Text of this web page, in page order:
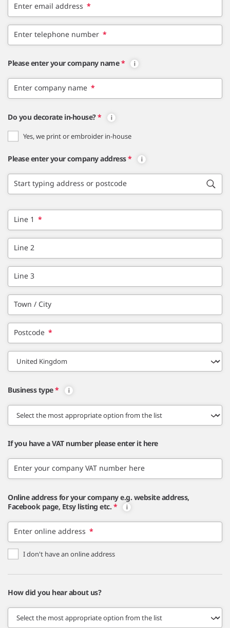
Enter email address *
Enter telephone number *
Please enter your company name *
Enter company name *
Do you decorate in-house?*
Yes, we print or embroider in-house
Please enter your company address*
Start typing address or postcode
Line 1 *
Line 2
Line 3
Town / City
Postcode *
Business type*
If you have a VAT number please enter it here
Enter your company VAT number here
Online address for your company e.g. website address,
Facebook page, Etsy listing etc. *
Enter online address *
I don't have an online address
How did you hear about us?